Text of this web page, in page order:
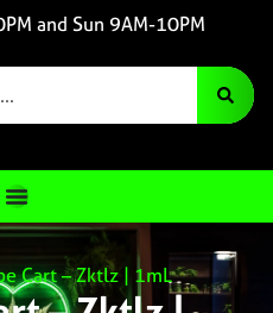
and Sun 9AM-10PM
Cart – Zktlz | 1mL